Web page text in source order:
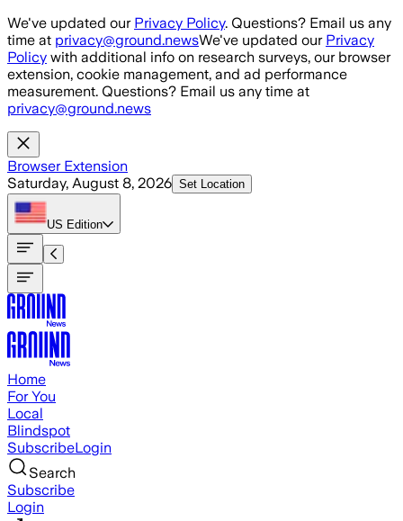
Skip to main content
We've updated our Privacy Policy. Questions? Email us any
time at privacy@ground.newsWe've updated our Privacy
Policy with additional info on research surveys, our browser
extension, cookie management, and ad performance
measurement. Questions? Email us any time at
privacy@ground.news
Browser Extension
Saturday, August 8, 2026 Set Location
US Edition
Home
For You
Local
Blindspot
SubscribeLogin
Search
Subscribe
Login